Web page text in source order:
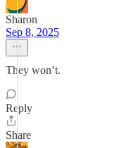
Sharon
Sep 8, 2025
They won’t.
Reply
Share